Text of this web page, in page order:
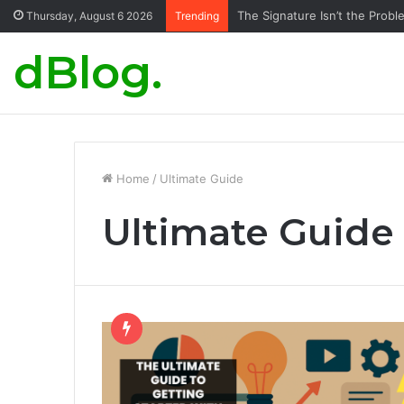
Thursday, August 6 2026 Trending The Signature Isn’t the
dBlog.
Home / Ultimate Guide
Ultimate Guide